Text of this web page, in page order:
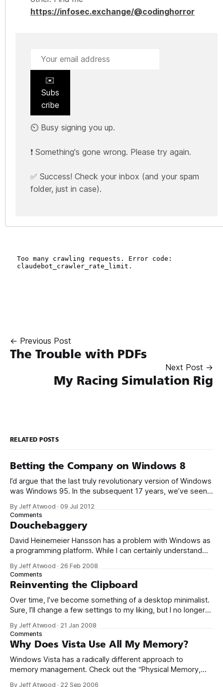
https://infosec.exchange/@codinghorror
✉️
Subs
cribe
⏲️ Busy signing you up.
❗ Something's gone wrong. Please try again.
✅ Success! Check your inbox (and your spam
folder, just in case).
← Previous Post
The Trouble with PDFs
Next Post →
My Racing Simulation Rig
RELATED POSTS
Betting the Company on Windows 8
I’d argue that the last truly revolutionary version of Windows
was Windows 95. In the subsequent 17 years, we’ve seen a
changes in Windows – at its core, you’ve got the same old
stuff: a start menu, a desktop with
By Jeff Atwood ·09 Jul 2012
Comments
Douchebaggery
David Heinemeier Hansson has a problem with Windows as
a programming platform. While I can certainly understand
but dry of understanding for programmers that willfully pick
Windows as their platform of choice. I know a few that are
By Jeff Atwood · 26 Feb 2008
Comments
Reinventing the Clipboard
Over time, I’ve become something of a desktop minimalist.
Sure, I’ll change a few settings to my liking, but I no longer
I’ve learned that if the defaults aren’t reasonably close to
correct out of the box,
By Jeff Atwood · 21 Jan 2008
Comments
Why Does Vista Use All My Memory?
Windows Vista has a radically different approach to
memory management. Check out the “Physical Memory,
By Jeff Atwood · 22 Sep 2006